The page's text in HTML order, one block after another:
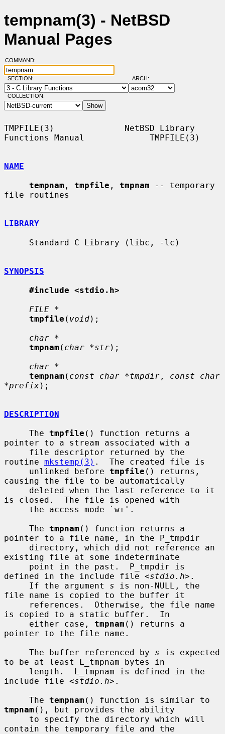
tempnam(3) - NetBSD
Manual Pages
COMMAND:
SECTION: ARCH:
COLLECTION:
TMPFILE(3)              NetBSD Library
Functions Manual             TMPFILE(3)
NAME
tempnam , tmpfile , tmpnam -- temporary
file routines
LIBRARY
SYNOPSIS
#include <stdio.h>
FILE *
tmpfile ( void);
char *
tmpnam ( char *str);
char *
tempnam ( const char *tmpdir , const char
*prefix);
DESCRIPTION
     The
tmpfile () function returns a
pointer to a stream associated with a
routine mkstemp(3) .  The created file is
     unlinked before
tmpfile () returns,
causing the file to be automatically
is closed.  The file is opened with
     The
tmpnam () function returns a
pointer to a file name, in the P_tmpdir
existing file at some indeterminate
defined in the include file <stdio.h>.
     If the argument
s is non-NULL, the
file name is copied to the buffer it
is copied to a static buffer.  In
     either case,
tmpnam () returns a
pointer to the file name.
     The buffer referenced by
s is expected
to be at least L_tmpnam bytes in
include file <stdio.h>.
     The
tempnam
tmpnam (), but provides the ability
contain the temporary file and the